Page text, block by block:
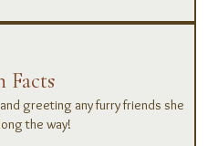
Facts
greeting any furry friends she
the way!